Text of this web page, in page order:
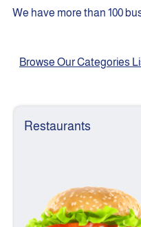
We have more than 100
Browse Our Categories
Restaurants